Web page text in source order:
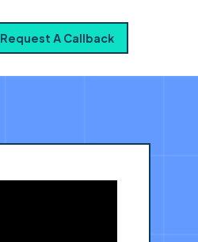
Request A Callback